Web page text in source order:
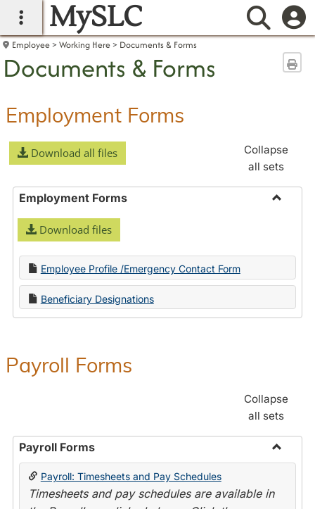
main navigation
MySLC
Employee Working Here Documents & Forms
Documents & Forms
Employment Forms
Download all files
Collapse
all sets
Employment Forms
Download files
Employee Profile /Emergency Contact Form
Beneficiary Designations
Payroll Forms
Collapse
all sets
Payroll Forms
Toggle
Payroll: Timesheets and Pay Schedules
Timesheets and pay schedules are available in